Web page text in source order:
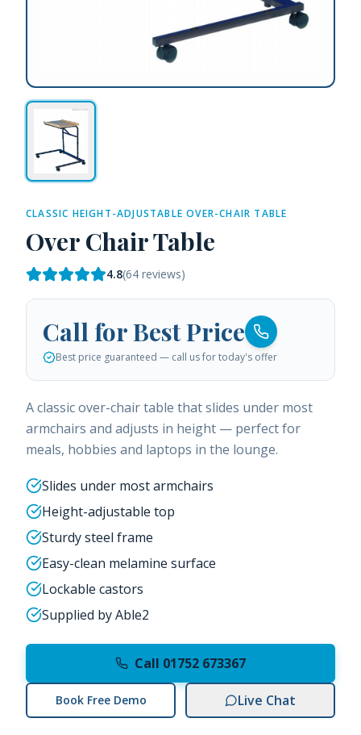
CLASSIC HEIGHT-ADJUSTABLE OVER-CHAIR TABLE
Over Chair Table
4.8(64 reviews)
Call for Best Price
Best price guaranteed — call us for today's offer
A classic over-chair table that slides under most
armchairs and adjusts in height — perfect for
meals, hobbies and laptops in the lounge.
Slides under most armchairs
Height-adjustable top
Sturdy steel frame
Easy-clean melamine surface
Lockable castors
Supplied by Able2
Call 01752 673367
Book Free Demo Live Chat